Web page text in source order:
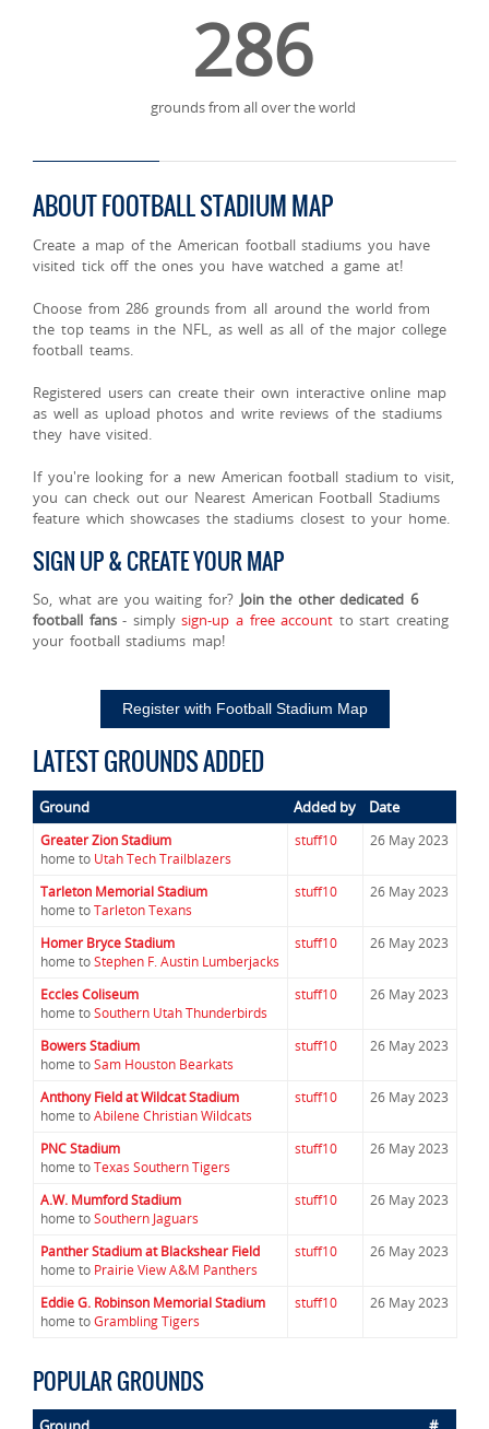
286
grounds from all over the world
ABOUT FOOTBALL STADIUM MAP
Create a map of the American football stadiums you have
visited tick off the ones you have watched a game at!
Choose from 286 grounds from all around the world from
the top teams in the NFL, as well as all of the major college
football teams.
Registered users can create their own interactive online map
as well as upload photos and write reviews of the stadiums
they have visited.
If you're looking for a new American football stadium to visit,
you can check out our Nearest American Football Stadiums
feature which showcases the stadiums closest to your home.
SIGN UP & CREATE YOUR MAP
So, what are you waiting for? Join the other dedicated 6
football fans- simplysign-up a free account to start creating
your football stadiums map!
Register with Football Stadium Map
LATEST GROUNDS ADDED
Ground Added by Date
Greater Zion Stadium
home to Utah Tech Trailblazers
stuff10 26 May 2023
Tarleton Memorial Stadium
home toTarleton Texans
stuff10 26 May 2023
Homer Bryce Stadium
home toStephen F. Austin Lumberjacks
stuff10 26 May 2023
Eccles Coliseum
home toSouthern Utah Thunderbirds
stuff10 26 May 2023
Bowers Stadium
home toSam Houston Bearkats
stuff10 26 May 2023
Anthony Field at Wildcat Stadium
home toAbilene Christian Wildcats
stuff10 26 May 2023
PNC Stadium
home toTexas Southern Tigers
stuff10 26 May 2023
A.W. Mumford Stadium
home toSouthern Jaguars
stuff10 26 May 2023
Panther Stadium at Blackshear Field
home to Prairie View A&M Panthers
stuff10 26 May 2023
Eddie G. Robinson Memorial Stadium
home toGrambling Tigers
stuff10 26 May 2023
POPULAR GROUNDS